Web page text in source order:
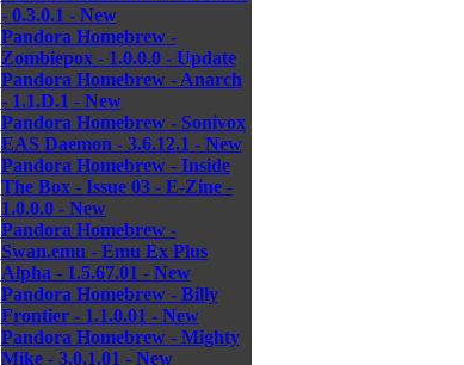
- 0.3.0.1 - New
Pandora Homebrew -
Zombiepox - 1.0.0.0 - Update
Pandora Homebrew - Anarch
- 1.1.D.1 - New
Pandora Homebrew - Sonivox
EAS Daemon - 3.6.12.1 - New
Pandora Homebrew - Inside
The Box - Issue 03 - E-Zine -
1.0.0.0 - New
Pandora Homebrew -
Swan.emu - Emu Ex Plus
Alpha - 1.5.67.01 - New
Pandora Homebrew - Billy
Frontier - 1.1.0.01 - New
Pandora Homebrew - Mighty
Mike - 3.0.1.01 - New